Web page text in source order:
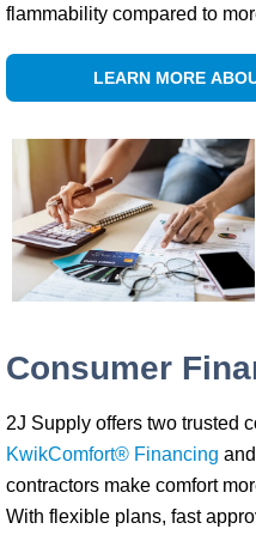
flammability compared to
LEARN MORE
Consumer
2J Supply offers two trusted
KwikComfort® Financing and
contractors make comfort
With flexible plans, fast